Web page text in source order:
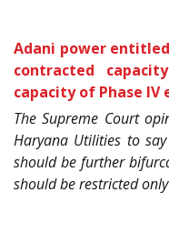
Adani power
contracted
capacity of Phase
The Supreme Court
Haryana Utilities to
should be further
should be restricted